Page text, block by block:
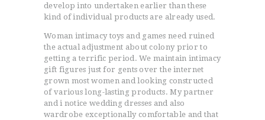
develop into undertaken earlier than these
kind of individual products are already used.
Woman intimacy toys and games need ruined
the actual adjustment about colony prior to
getting a terrific period. We maintain intimacy
gift figures just for gents over the internet
grown most women and looking constructed
of various long-lasting products. My partner
and i notice wedding dresses and also
wardrobe exceptionally comfortable and that